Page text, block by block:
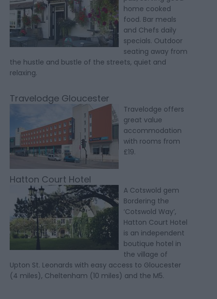
home cooked
food. Bar meals
and Chefs daily
specials. Outdoor
seating away from
the hustle and bustle of the streets, quiet and
relaxing.
Travelodge Gloucester
Travelodge offers
great value
accommodation
with rooms from
£19.
Hatton Court Hotel
A Cotswold gem
Bordering the
‘Cotswold Way’,
Hatton Court Hotel
is an independent
boutique hotel in
the village of
Upton St. Leonards with easy access to Gloucester
(4 miles), Cheltenham (10 miles) and the M5.